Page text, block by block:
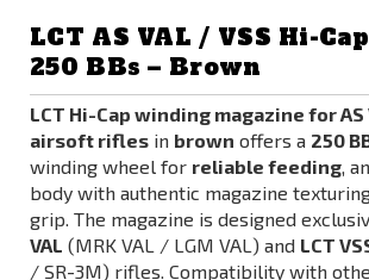
LCT AS VAL / VSS Hi-
250 BBs – Brown
LCT Hi-Cap winding magazine for AS
airsoft rifles in brown offers a 250
winding wheel for reliable feeding,
body with authentic magazine
grip. The magazine is designed
VAL (MRK VAL / LGM VAL) and LCT
/ SR-3M) rifles. Compatibility with